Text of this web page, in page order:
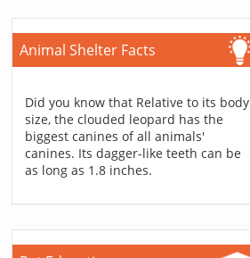
Animal Shelter Facts
Did you know that Relative to its body
size, the clouded leopard has the
biggest canines of all animals'
canines. Its dagger-like teeth can be
as long as 1.8 inches.